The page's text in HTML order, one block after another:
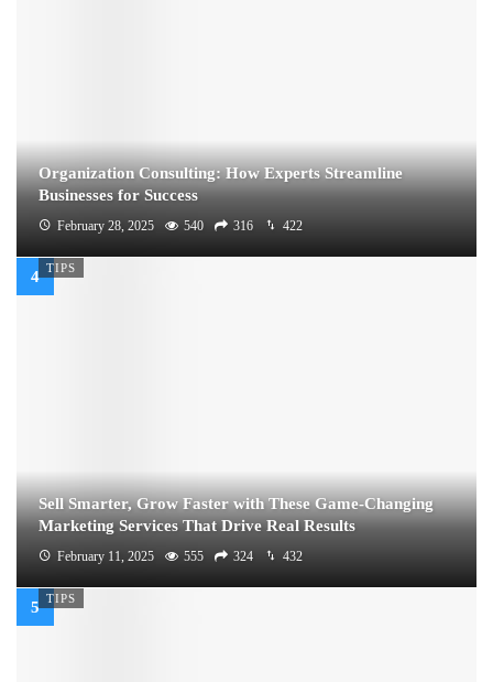
Organization Consulting: How Experts Streamline
Businesses for Success
February 28, 2025 540 316 422
TIPS
Sell Smarter, Grow Faster with These Game-Changing
Marketing Services That Drive Real Results
February 11, 2025 555 324 432
TIPS